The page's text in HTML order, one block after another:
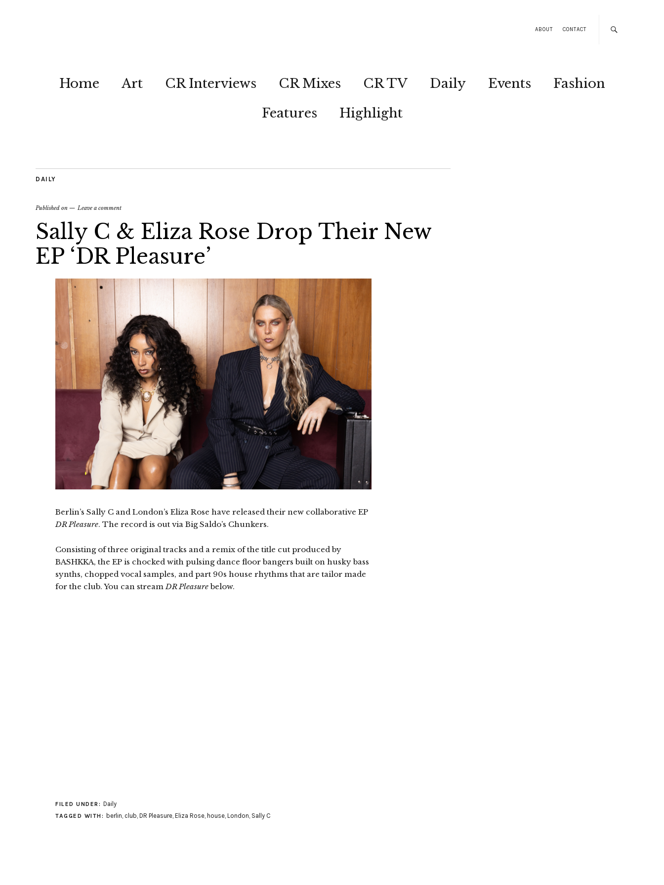
ABOUT CONTACT
Home Art CR Interviews CR Mixes CR TV Daily Events
Fashion
Features
Highlight
DAILY
Published on Leave a comment
Sally C & Eliza Rose Drop Their New
EP ‘DR Pleasure’
Berlin’s Sally C and London’s Eliza Rose have released their new collaborative EP
DR Pleasure. The record is out via Big Saldo’s Chunkers.
Consisting of three original tracks and a remix of the title cut produced by
BASHKKA, the EP is chocked with pulsing dance floor bangers built on husky bass
synths, chopped vocal samples, and part 90s house rhythms that are tailor made
for the club. You can streamDR Pleasurebelow.
FILED UNDER: Daily
TAGGED WITH: berlin, club, DR Pleasure, Eliza Rose, house, London, Sally C